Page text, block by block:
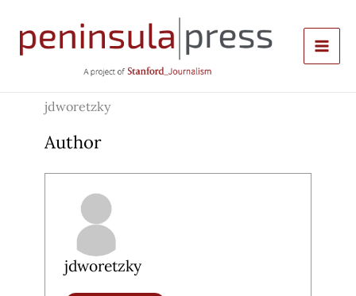
content
jdworetzky
Author
jdworetzky